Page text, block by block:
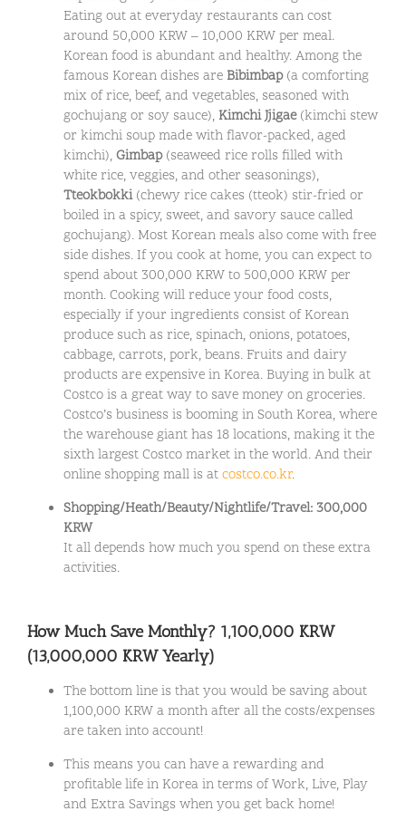
Eating out at everyday restaurants can cost
around 50,000 KRW – 10,000 KRW per meal.
Korean food is abundant and healthy. Among the
famous Korean dishes are Bibimbap(a comforting
mix of rice, beef, and vegetables, seasoned with
gochujang or soy sauce), Kimchi Jjigae(kimchi stew
or kimchi soup made with flavor-packed, aged
kimchi),Gimbap(seaweed rice rolls filled with
white rice, veggies, and other seasonings),
Tteokbokki(chewy rice cakes (tteok) stir-fried or
boiled in a spicy, sweet, and savory sauce called
gochujang). Most Korean meals also come with free
side dishes. If you cook at home, you can expect to
spend about 300,000 KRW to 500,000 KRW per
month. Cooking will reduce your food costs,
especially if your ingredients consist of Korean
produce such as rice, spinach, onions, potatoes,
cabbage, carrots, pork, beans. Fruits and dairy
products are expensive in Korea. Buying in bulk at
Costco is a great way to save money on groceries.
Costco’s business is booming in South Korea, where
the warehouse giant has 18 locations, making it the
sixth largest Costco market in the world. And their
online shopping mall is atcostco.co.kr.
Shopping/Heath/Beauty/Nightlife/Travel: 300,000
KRW
It all depends how much you spend on these extra
activities.
How Much Save Monthly? 1,100,000 KRW
(13,000,000 KRW Yearly)
The bottom line is that you would be saving about
1,100,000 KRW a month after all the costs/expenses
are taken into account!
This means you can have a rewarding and
profitable life in Korea in terms of Work, Live, Play
and Extra Savings when you get back home!